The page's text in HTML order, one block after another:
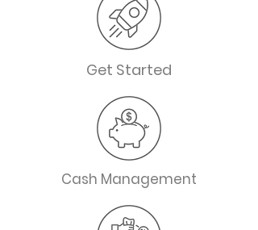
Get Started
Cash Management